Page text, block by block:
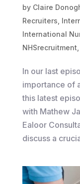
by Claire
Recruiters
International
NHSrecruitment
In our last
importance of
this latest
with Mathew
Ealoor
discuss a